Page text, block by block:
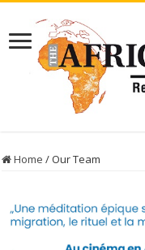
Home /Our Team